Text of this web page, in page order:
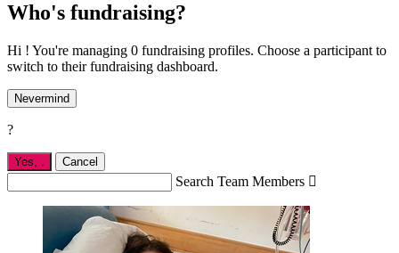
Who's fundraising?
Hi ! You're managing 0 fundraising profiles. Choose a participant to
switch to their fundraising dashboard.
Nevermind
?
Yes, Cancel
Search Team Members 